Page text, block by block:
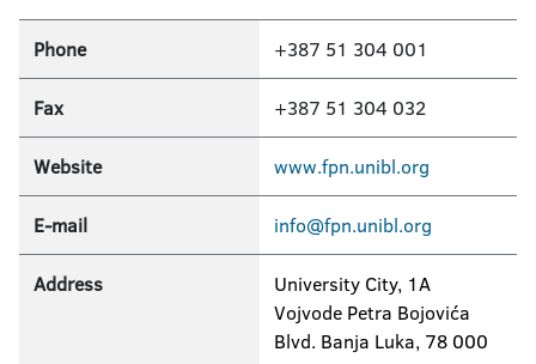
Phone +387 51 304 001
Fax +387 51 304 032
Website www.fpn.unibl.org
E-mail info@fpn.unibl.org
Address
University City, 1A
Vojvode Petra Bojovića
Blvd. Banja Luka, 78 000